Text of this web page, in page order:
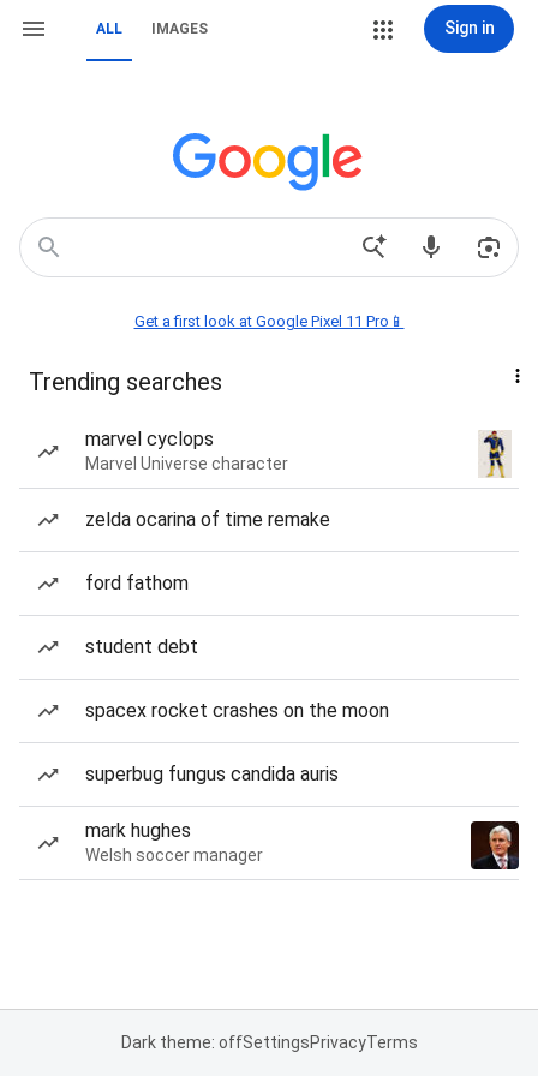
ALL IMAGES Sign in
Get a first look at Google Pixel 11 Pro📱
Trending searches
marvel cyclops
Marvel Universe character
zelda ocarina of time remake
ford fathom
student debt
spacex rocket crashes on the moon
superbug fungus candida auris
mark hughes
Welsh soccer manager
Dark theme: offSettingsPrivacyTerms